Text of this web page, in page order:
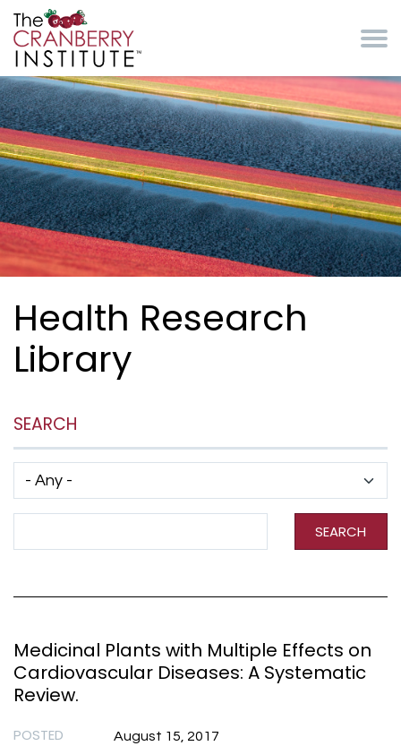
Health Research
Library
SEARCH
SEARCH
Medicinal Plants with Multiple Effects on
Cardiovascular Diseases: A Systematic
Review.
POSTED August 15, 2017